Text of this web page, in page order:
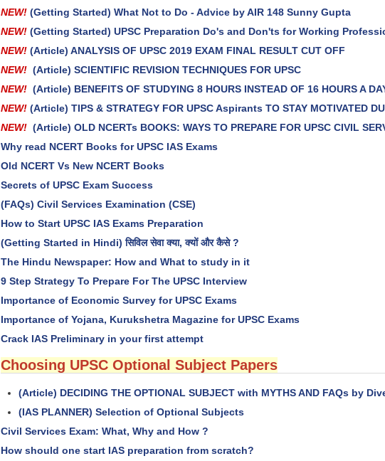
NEW! (Getting Started) What Not to Do - Advice by AIR 148 Sunny Gupta
NEW! (Getting Started) UPSC Preparation Do's and Don'ts for Working
NEW! (Article) ANALYSIS OF UPSC 2019 EXAM FINAL RESULT CUT OFF
NEW! (Article) SCIENTIFIC REVISION TECHNIQUES FOR UPSC
NEW! (Article) BENEFITS OF STUDYING 8 HOURS INSTEAD OF 16 HOURS A
NEW! (Article) TIPS & STRATEGY FOR UPSC Aspirants TO STAY MOTIVATED
NEW! (Article) OLD NCERTs BOOKS: WAYS TO PREPARE FOR UPSC CIVIL
Why read NCERT Books for UPSC IAS Exams
Old NCERT Vs New NCERT Books
Secrets of UPSC Exam Success
(FAQs) Civil Services Examination (CSE)
How to Start UPSC IAS Exams Preparation
(Getting Started in Hindi) सिविल सेवा क्या, क्यों और कैसे ?
The Hindu Newspaper: How and What to study in it
9 Step Strategy To Prepare For The UPSC Interview
Importance of Economic Survey for UPSC Exams
Importance of Yojana, Kurukshetra Magazine for UPSC Exams
Crack IAS Preliminary in your first attempt
Choosing UPSC Optional Subject Papers
(Article) DECIDING THE OPTIONAL SUBJECT with MYTHS AND FAQs by
(IAS PLANNER) Selection of Optional Subjects
Civil Services Exam: What, Why and How ?
How should one start IAS preparation from scratch?